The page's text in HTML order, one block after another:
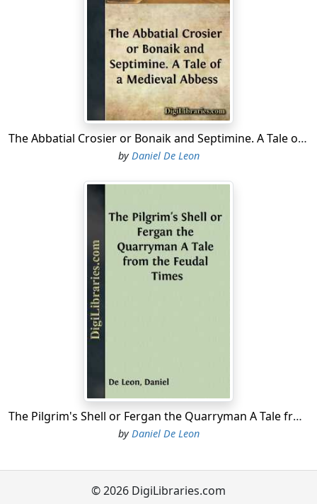
The Abbatial Crosier or Bonaik and Septimine. A Tale of a Medieval Abbess
byDaniel De Leon
The Pilgrim's Shell or Fergan the Quarryman A Tale from the Feudal Times
byDaniel De Leon
© 2026 DigiLibraries.com